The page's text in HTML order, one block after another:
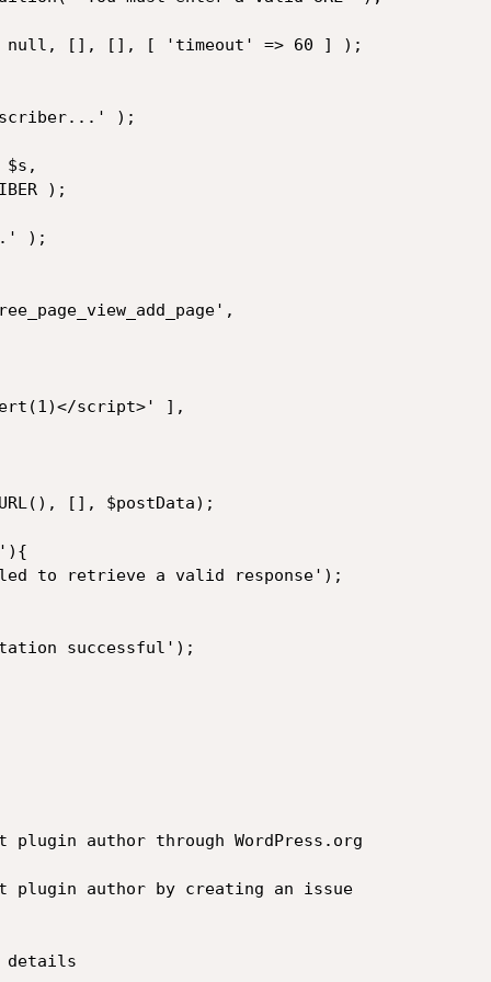
null, [], [], [ 'timeout' => 60 ] );
);
$s,
);
);
[], $postData);
successful');
author through WordPress.org
plugin author by creating an issue
details